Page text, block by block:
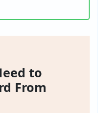
to
From